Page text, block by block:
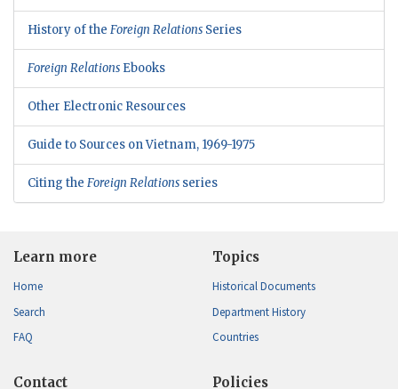
History of the Foreign Relations Series
Foreign Relations Ebooks
Other Electronic Resources
Guide to Sources on Vietnam, 1969-1975
Citing the Foreign Relations series
Learn more
Home
Search
FAQ
Topics
Historical Documents
Department History
Countries
Contact Policies